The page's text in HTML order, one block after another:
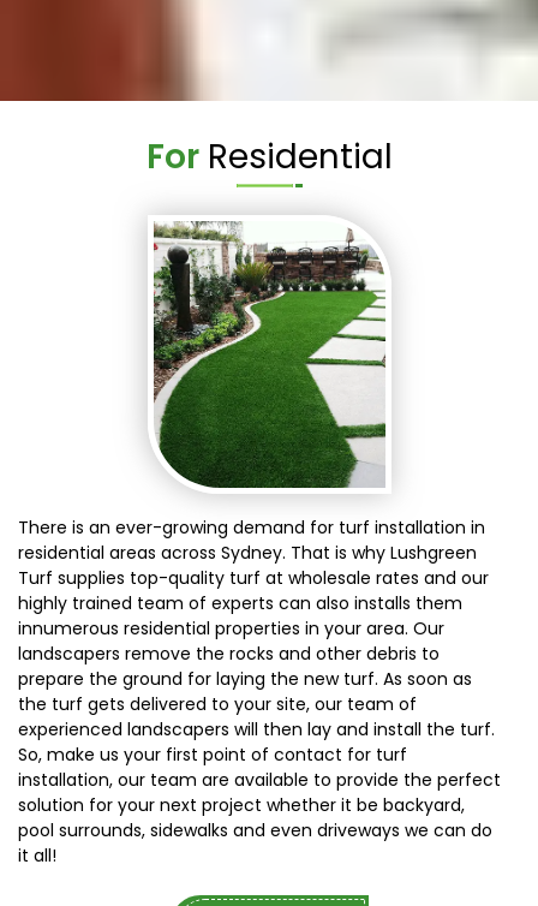
ForResidential
There is an ever-growing demand for turf installation in
residential areas across Sydney. That is why Lushgreen
Turf supplies top-quality turf at wholesale rates and our
highly trained team of experts can also installs them
innumerous residential properties in your area. Our
landscapers remove the rocks and other debris to
prepare the ground for laying the new turf. As soon as
the turf gets delivered to your site, our team of
experienced landscapers will then lay and install the turf.
So, make us your first point of contact for turf
installation, our team are available to provide the perfect
solution for your next project whether it be backyard,
pool surrounds, sidewalks and even driveways we can do
it all!